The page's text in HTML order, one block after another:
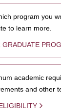
program you
to learn more.
GRADUATE
academic
and other